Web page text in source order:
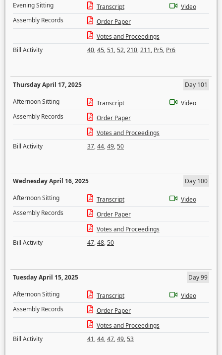
Evening Sitting
Transcript
Video
Assembly Records
Order Paper
Votes and Proceedings
Bill Activity
40,45,51,52,210,211, Pr5, Pr6
Thursday April 17, 2025
Day 101
Afternoon Sitting
Transcript
Video
Assembly Records
Order Paper
Votes and Proceedings
Bill Activity
37,44,49,50
Wednesday April 16, 2025
Day 100
Afternoon Sitting
Transcript
Video
Assembly Records
Order Paper
Votes and Proceedings
Bill Activity
47,48,50
Tuesday April 15, 2025
Day 99
Afternoon Sitting
Transcript
Video
Assembly Records
Order Paper
Votes and Proceedings
Bill Activity
41,44,47,49,53